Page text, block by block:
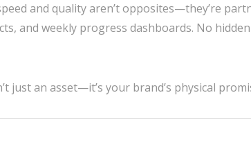
and quality aren’t opposites—they’re
and weekly progress dashboards. No
just an asset—it’s your brand’s physical